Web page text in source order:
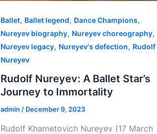
Ballet, Ballet legend, Dance Champions,
Nureyev biography, Nureyev choreography,
Nureyev legacy, Nureyev's defection, Rudolf
Nureyev
Rudolf Nureyev: A Ballet Star’s
Journey to Immortality
admin / December 9, 2023
Rudolf Khametovich Nureyev (17 March